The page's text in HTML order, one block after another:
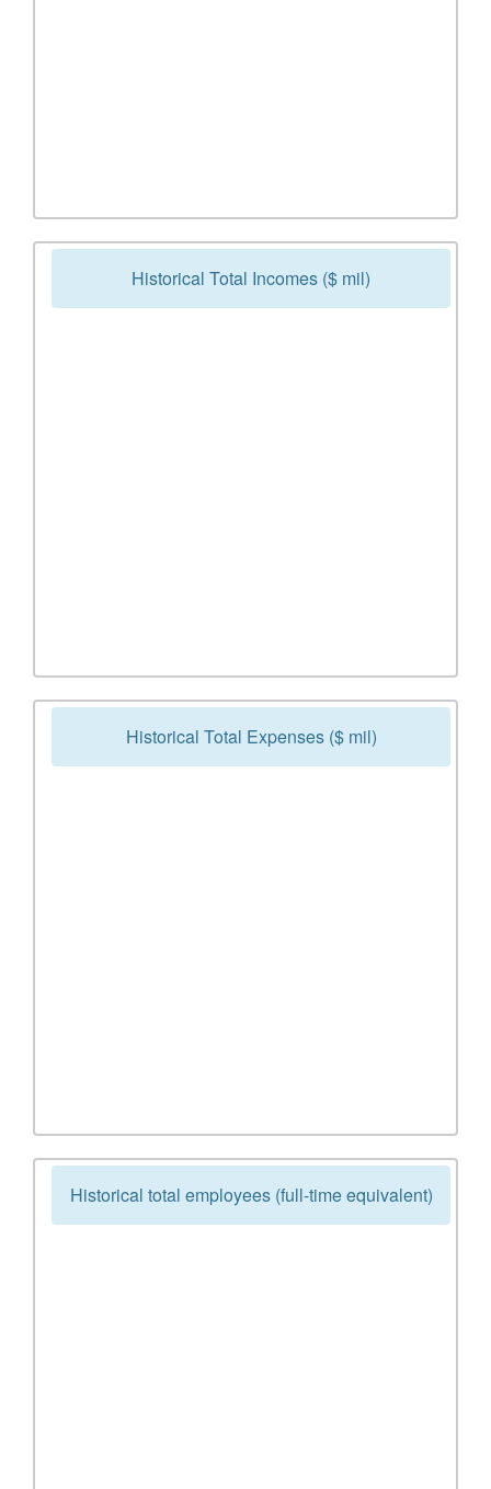
Historical Total Incomes ($ mil)
Historical Total Expenses ($ mil)
Historical total employees (full-time equivalent)